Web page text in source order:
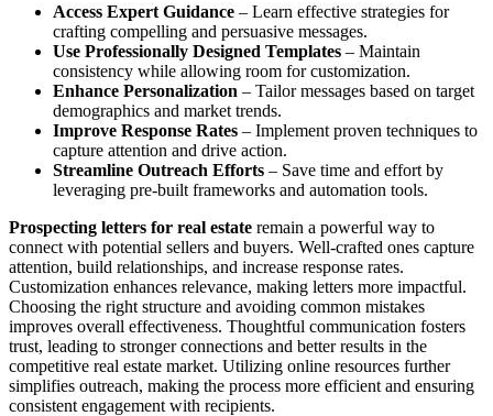
Access Expert Guidance – Learn effective strategies for
crafting compelling and persuasive messages.
Use Professionally Designed Templates – Maintain
consistency while allowing room for customization.
Enhance Personalization – Tailor messages based on target
demographics and market trends.
Improve Response Rates – Implement proven techniques to
capture attention and drive action.
Streamline Outreach Efforts – Save time and effort by
leveraging pre-built frameworks and automation tools.
Prospecting letters for real estate remain a powerful way to
connect with potential sellers and buyers. Well-crafted ones capture
attention, build relationships, and increase response rates.
Customization enhances relevance, making letters more impactful.
Choosing the right structure and avoiding common mistakes
improves overall effectiveness. Thoughtful communication fosters
trust, leading to stronger connections and better results in the
competitive real estate market. Utilizing online resources further
simplifies outreach, making the process more efficient and ensuring
consistent engagement with recipients.